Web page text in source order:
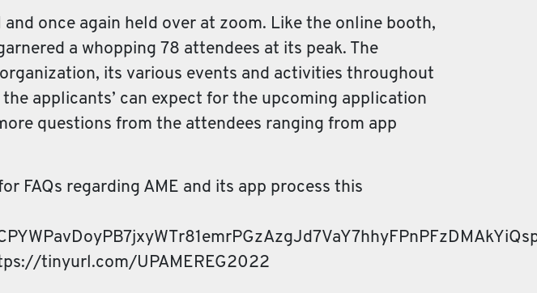
once again held over at zoom. Like the online booth,
a whopping 78 attendees at its peak. The
its various events and activities throughout
applicants’ can expect for the upcoming application
questions from the attendees ranging from app
FAQs regarding AME and its app process this
tinyurl.com/UPAMEREG2022